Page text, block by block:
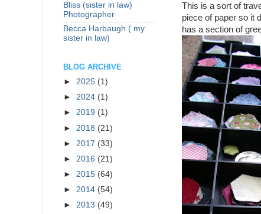
This is a sort of
piece of paper so it
has a section of
Bliss (sister in law)
Photographer
Becca Harbaugh ( my
sister in law)
BLOG ARCHIVE
► 2025 (1)
► 2024 (1)
► 2019 (1)
► 2018 (21)
► 2017 (33)
► 2016 (21)
► 2015 (64)
► 2014 (54)
► 2013 (49)